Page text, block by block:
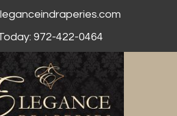
972-422-0464